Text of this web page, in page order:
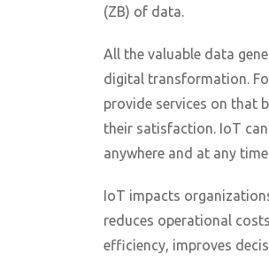
(ZB) of data.
All the valuable data
digital transformation.
provide services on that
their satisfaction. IoT
anywhere and at any
IoT impacts
reduces operational
efficiency, improves